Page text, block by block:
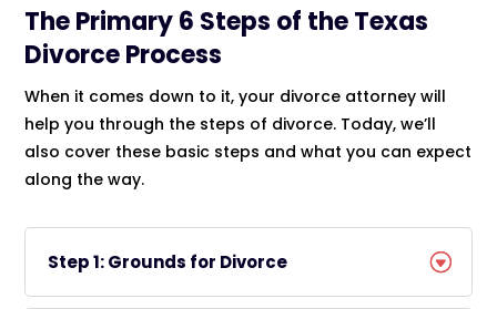
The Primary 6 Steps of theTexas
DivorceProcess
When it comes down to it, your divorce attorney will
help you through the steps of divorce. Today, we’ll
also cover these basic steps and what you can expect
along the way.
Step 1: Grounds for Divorce